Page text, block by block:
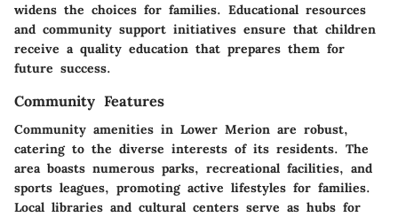
widens the choices for families. Educational resources
and community support initiatives ensure that children
receive a quality education that prepares them for
future success.
Community Features
Community amenities in Lower Merion are robust,
catering to the diverse interests of its residents. The
area boasts numerous parks, recreational facilities, and
sports leagues, promoting active lifestyles for families.
Local libraries and cultural centers serve as hubs for